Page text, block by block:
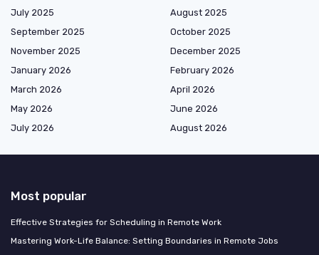
July 2025
August 2025
September 2025
October 2025
November 2025
December 2025
January 2026
February 2026
March 2026
April 2026
May 2026
June 2026
July 2026
August 2026
Most popular
Effective Strategies for Scheduling in Remote Work
Mastering Work-Life Balance: Setting Boundaries in Remote Jobs